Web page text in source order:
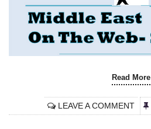
Read More
LEAVE A COMMENT